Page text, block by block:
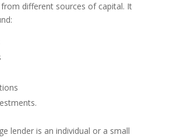
different sources of capital. It
lender is an individual or a small